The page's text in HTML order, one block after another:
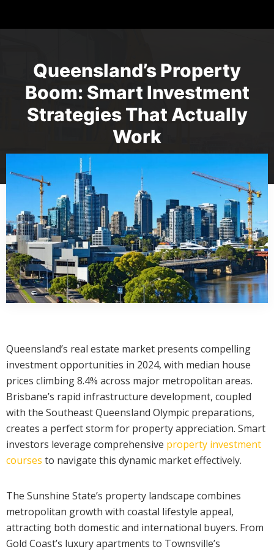
Queensland’s Property
Boom: Smart Investment
Strategies That Actually
Work
Queensland’s real estate market presents compelling
investment opportunities in 2024, with median house
prices climbing 8.4% across major metropolitan areas.
Brisbane’s rapid infrastructure development, coupled
with the Southeast Queensland Olympic preparations,
creates a perfect storm for property appreciation. Smart
investors leverage comprehensive property investment
courses to navigate this dynamic market effectively.
The Sunshine State’s property landscape combines
metropolitan growth with coastal lifestyle appeal,
attracting both domestic and international buyers. From
Gold Coast’s luxury apartments to Townsville’s